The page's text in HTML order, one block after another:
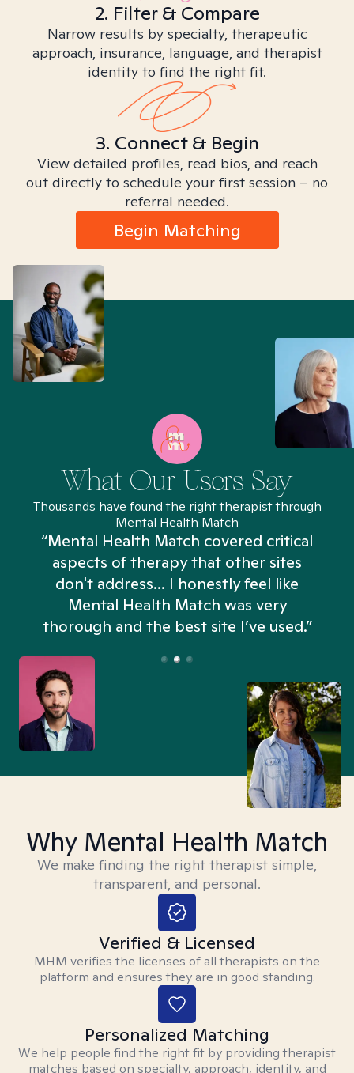
2. Filter & Compare
Narrow results by specialty, therapeutic
approach, insurance, language, and therapist
identity to find the right fit.
3. Connect & Begin
View detailed profiles, read bios, and reach
out directly to schedule your first session – no
referral needed.
Begin Matching
What Our Users Say
Thousands have found the right therapist through
Mental Health Match
“Mental Health Match covered critical
aspects of therapy that other sites
don't address... I honestly feel like
Mental Health Match was very
thorough and the best site I’ve used.”
Why Mental Health Match
We make finding the right therapist simple,
transparent, and personal.
Verified & Licensed
MHM verifies the licenses of all therapists on the
platform and ensures they are in good standing.
Personalized Matching
We help people find the right fit by providing therapist
matches based on specialty, approach, identity, and